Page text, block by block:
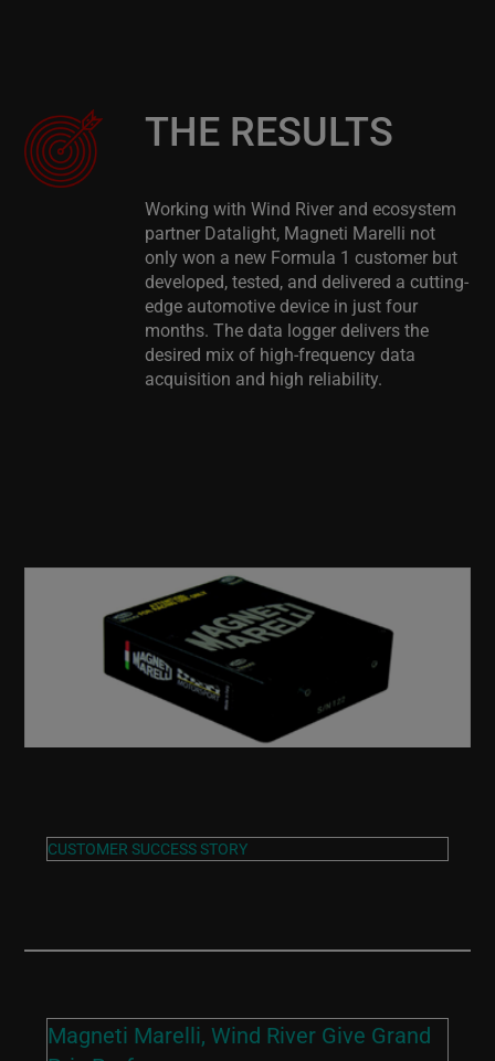
THE RESULTS
Working with Wind River and ecosystem
partner Datalight, Magneti Marelli not
only won a new Formula 1 customer but
developed, tested, and delivered a cutting-
edge automotive device in just four
months. The data logger delivers the
desired mix of high-frequency data
acquisition and high reliability.
CUSTOMER SUCCESS STORY
Magneti Marelli, Wind River Give Grand